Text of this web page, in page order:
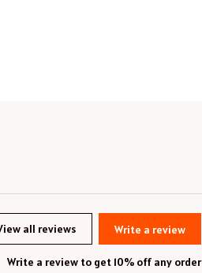
all reviews Write a review
Write a review to get 10% off any order